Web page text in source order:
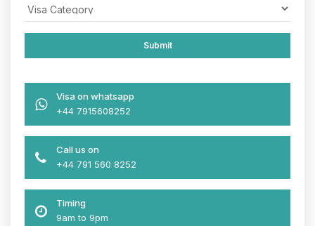
Visa on whatsapp
+44 7915608252
Call us on
+44 791 560 8252
Timing
9am to 9pm